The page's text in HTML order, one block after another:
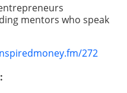
mentors who speak
272